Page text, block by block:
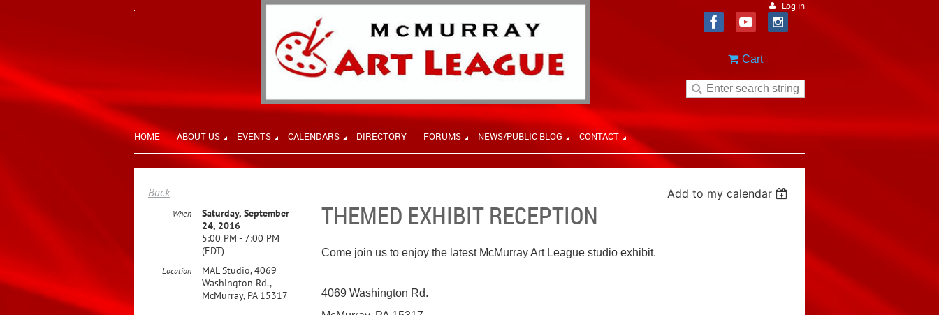
Log in
Cart
HOME ABOUT US EVENTS CALENDARS DIRECTORY FORUMS NEWS/PUBLIC BLOG CONTACT
Back Add to my calendar
THEMED EXHIBIT RECEPTION
When
Saturday, September
24, 2016
5:00 PM - 7:00 PM
(EDT)
Location
MAL Studio, 4069
Washington Rd.,
McMurray, PA 15317
Come join us to enjoy the latest McMurray Art League studio exhibit.
4069 Washington Rd.